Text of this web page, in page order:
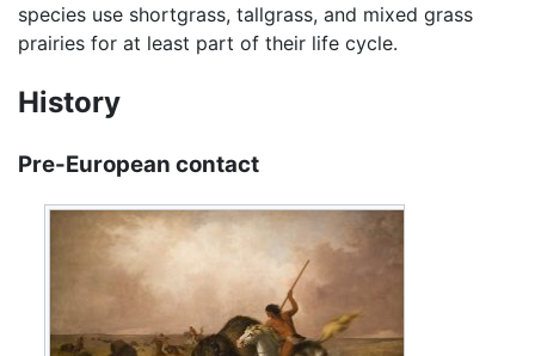
species use shortgrass, tallgrass, and mixed grass
prairies for at least part of their life cycle.
History
Pre-European contact